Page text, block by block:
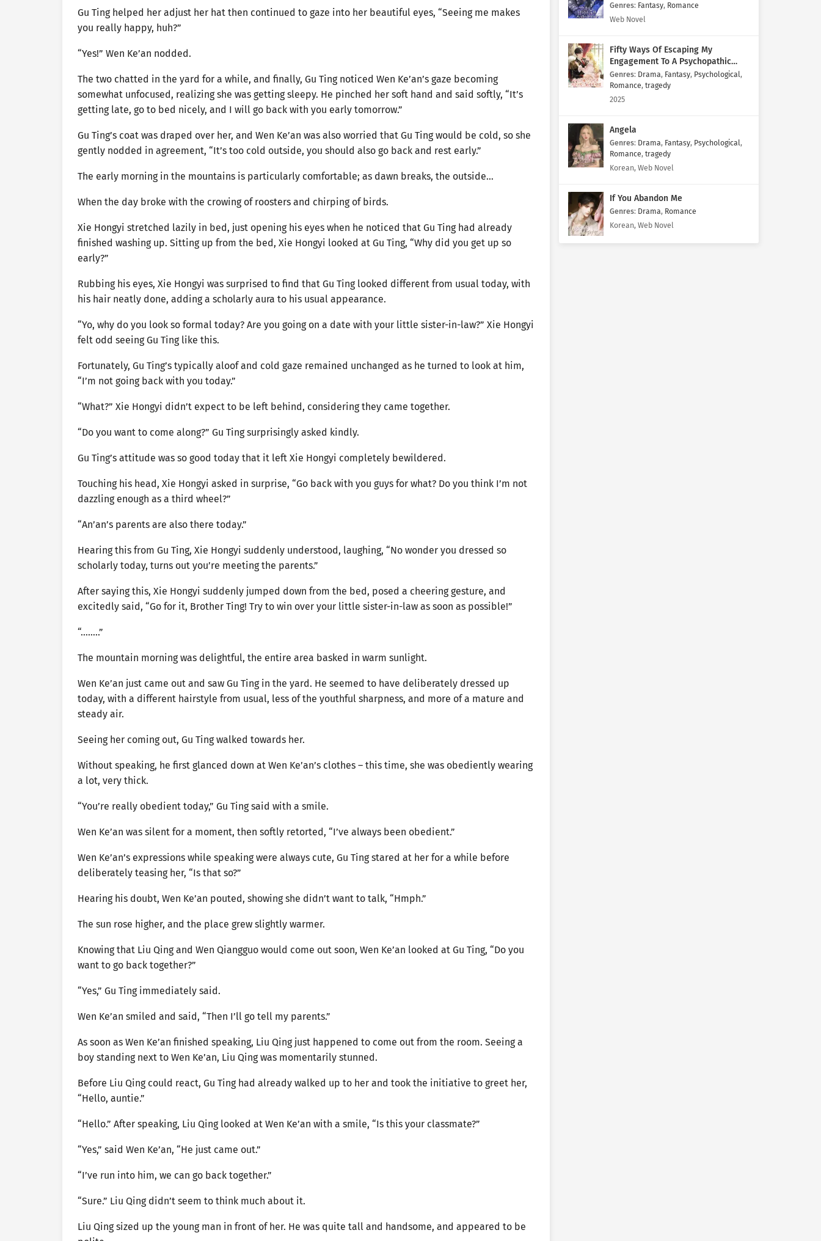
Gu Ting helped her adjust her hat then continued to gaze into her beautiful eyes, “Seeing me makes
you really happy, huh?”
“Yes!” Wen Ke’an nodded.
The two chatted in the yard for a while, and finally, Gu Ting noticed Wen Ke’an’s gaze becoming
somewhat unfocused, realizing she was getting sleepy. He pinched her soft hand and said softly, “It’s
getting late, go to bed nicely, and I will go back with you early tomorrow.”
Gu Ting’s coat was draped over her, and Wen Ke’an was also worried that Gu Ting would be cold, so she
gently nodded in agreement, “It’s too cold outside, you should also go back and rest early.”
The early morning in the mountains is particularly comfortable; as dawn breaks, the outside…
When the day broke with the crowing of roosters and chirping of birds.
Xie Hongyi stretched lazily in bed, just opening his eyes when he noticed that Gu Ting had already
finished washing up. Sitting up from the bed, Xie Hongyi looked at Gu Ting, “Why did you get up so
early?”
Rubbing his eyes, Xie Hongyi was surprised to find that Gu Ting looked different from usual today, with
his hair neatly done, adding a scholarly aura to his usual appearance.
“Yo, why do you look so formal today? Are you going on a date with your little sister-in-law?” Xie Hongyi
felt odd seeing Gu Ting like this.
Fortunately, Gu Ting’s typically aloof and cold gaze remained unchanged as he turned to look at him,
“I’m not going back with you today.”
“What?” Xie Hongyi didn’t expect to be left behind, considering they came together.
“Do you want to come along?” Gu Ting surprisingly asked kindly.
Gu Ting’s attitude was so good today that it left Xie Hongyi completely bewildered.
Touching his head, Xie Hongyi asked in surprise, “Go back with you guys for what? Do you think I’m not
dazzling enough as a third wheel?”
“An’an’s parents are also there today.”
Hearing this from Gu Ting, Xie Hongyi suddenly understood, laughing, “No wonder you dressed so
scholarly today, turns out you’re meeting the parents.”
After saying this, Xie Hongyi suddenly jumped down from the bed, posed a cheering gesture, and
excitedly said, “Go for it, Brother Ting! Try to win over your little sister-in-law as soon as possible!”
“……..”
The mountain morning was delightful, the entire area basked in warm sunlight.
Wen Ke’an just came out and saw Gu Ting in the yard. He seemed to have deliberately dressed up
today, with a different hairstyle from usual, less of the youthful sharpness, and more of a mature and
steady air.
Seeing her coming out, Gu Ting walked towards her.
Without speaking, he first glanced down at Wen Ke’an’s clothes – this time, she was obediently wearing
a lot, very thick.
“You’re really obedient today,” Gu Ting said with a smile.
Wen Ke’an was silent for a moment, then softly retorted, “I’ve always been obedient.”
Wen Ke’an’s expressions while speaking were always cute, Gu Ting stared at her for a while before
deliberately teasing her, “Is that so?”
Hearing his doubt, Wen Ke’an pouted, showing she didn’t want to talk, “Hmph.”
The sun rose higher, and the place grew slightly warmer.
Knowing that Liu Qing and Wen Qiangguo would come out soon, Wen Ke’an looked at Gu Ting, “Do you
want to go back together?”
“Yes,” Gu Ting immediately said.
Wen Ke’an smiled and said, “Then I’ll go tell my parents.”
As soon as Wen Ke’an finished speaking, Liu Qing just happened to come out from the room. Seeing a
boy standing next to Wen Ke’an, Liu Qing was momentarily stunned.
Before Liu Qing could react, Gu Ting had already walked up to her and took the initiative to greet her,
“Hello, auntie.”
“Hello.” After speaking, Liu Qing looked at Wen Ke’an with a smile, “Is this your classmate?”
“Yes,” said Wen Ke’an, “He just came out.”
“I’ve run into him, we can go back together.”
“Sure.” Liu Qing didn’t seem to think much about it.
Liu Qing sized up the young man in front of her. He was quite tall and handsome, and appeared to be
Genres: Fantasy, Romance
Web Novel
Fifty Ways Of Escaping My
Engagement To A Psychopathic
Mastermind
Genres: Drama, Fantasy, Psychological,
Romance, tragedy
2025
Angela
Genres: Drama, Fantasy, Psychological,
Romance, tragedy
Korean, Web Novel
If You Abandon Me
Genres: Drama, Romance
Korean, Web Novel